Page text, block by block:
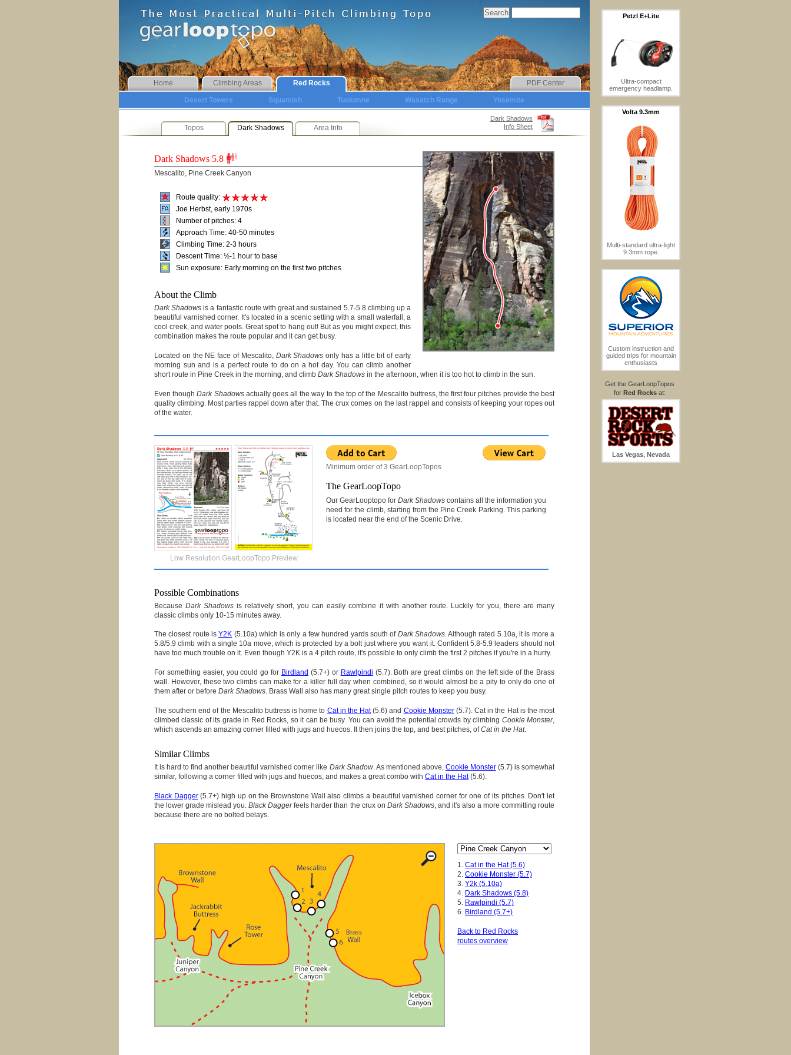
Home Climbing Areas Red Rocks PDF Center
Desert Towers Squamish Tuolumne Wasatch Range Yosemite
Dark Shadows
Info Sheet
Topos Dark Shadows Area Info
Dark Shadows 5.8
Mescalito, Pine Creek Canyon
Route quality:
Joe Herbst, early 1970s
Number of pitches: 4
Approach Time: 40-50 minutes
Climbing Time: 2-3 hours
Descent Time: ½-1 hour to base
Sun exposure: Early morning on the first two pitches
About the Climb
Dark Shadows is a fantastic route with great and sustained 5.7-5.8 climbing up a
beautiful varnished corner. It's located in a scenic setting with a small waterfall, a
cool creek, and water pools. Great spot to hang out! But as you might expect, this
combination makes the route popular and it can get busy.
Located on the NE face of Mescalito, Dark Shadows only has a little bit of early
morning sun and is a perfect route to do on a hot day. You can climb another
short route in Pine Creek in the morning, and climb Dark Shadows in the afternoon, when it is too hot to climb in the sun.
Even thoughDark Shadowsactually goes all the way to the top of the Mescalito buttress, the first four pitches provide the best
quality climbing. Most parties rappel down after that. The crux comes on the last rappel and consists of keeping your ropes out
of the water.
Low Resolution GearLoopTopo Preview
Minimum order of 3 GearLoopTopos
The GearLoopTopo
Our GearLooptopo for Dark Shadows contains all the information you
need for the climb, starting from the Pine Creek Parking. This parking
is located near the end of the Scenic Drive.
Possible Combinations
BecauseDark Shadows is relatively short, you can easily combine it with another route. Luckily for you, there are many
classic climbs only 10-15 minutes away.
The closest route isY2K (5.10a) which is only a few hundred yards south of Dark Shadows. Although rated 5.10a, it is more a
5.8/5.9 climb with a single 10a move, which is protected by a bolt just where you want it. Confident 5.8-5.9 leaders should not
have too much trouble on it. Even though Y2K is a 4 pitch route, it's possible to only climb the first 2 pitches if you're in a hurry.
For something easier, you could go for Birdland (5.7+) or Rawlpindi (5.7). Both are great climbs on the left side of the Brass
wall. However, these two climbs can make for a killer full day when combined, so it would almost be a pity to only do one of
them after or before Dark Shadows. Brass Wall also has many great single pitch routes to keep you busy.
The southern end of the Mescalito buttress is home to Cat in the Hat(5.6) and Cookie Monster(5.7). Cat in the Hat is the most
climbed classic of its grade in Red Rocks, so it can be busy. You can avoid the potential crowds by climbing Cookie Monster,
which ascends an amazing corner filled with jugs and huecos. It then joins the top, and best pitches, ofCat in the Hat.
Similar Climbs
It is hard to find another beautiful varnished corner like Dark Shadow. As mentioned above, Cookie Monster(5.7) is somewhat
similar, following a corner filled with jugs and huecos, and makes a great combo with Cat in the Hat(5.6).
Black Dagger(5.7+) high up on the Brownstone Wall also climbs a beautiful varnished corner for one of its pitches. Don't let
the lower grade mislead you.Black Daggerfeels harder than the crux on Dark Shadows, and it's also a more committing route
because there are no bolted belays.
1. Cat in the Hat (5.6)
2. Cookie Monster (5.7)
3. Y2k (5.10a)
4. Dark Shadows (5.8)
5. Rawlpindi (5.7)
6. Birdland (5.7+)
Back to Red Rocks
routes overview
Petzl E+Lite
Ultra-compact
emergency headlamp.
Volta 9.3mm
Multi-standard ultra-light
9.3mm rope.
Custom instruction and
guided trips for mountain
enthusiasts
Get the GearLoopTopos
for Red Rocks at:
Las Vegas, Nevada